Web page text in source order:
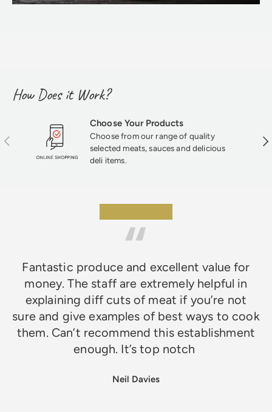
How Does it Work?
Previous
Choose Your Products
Choose from our range of quality
selected meats, sauces and delicious
deli items.
Fantastic produce and excellent value for
money. The staff are extremely helpful in
explaining diff cuts of meat if you’re not
sure and give examples of best ways to cook
them. Can’t recommend this establishment
enough. It’s top notch
Neil Davies